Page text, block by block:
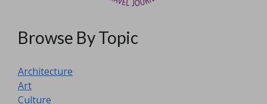
Browse By Topic
Architecture
Art
Culture